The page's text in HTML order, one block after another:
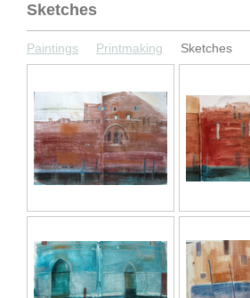
Sketches
Paintings Printmaking Sketches